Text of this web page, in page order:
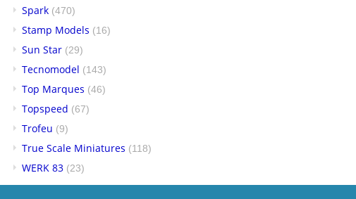
Spark (470)
Stamp Models (16)
Sun Star (29)
Tecnomodel (143)
Top Marques (46)
Topspeed (67)
Trofeu (9)
True Scale Miniatures (118)
WERK 83 (23)